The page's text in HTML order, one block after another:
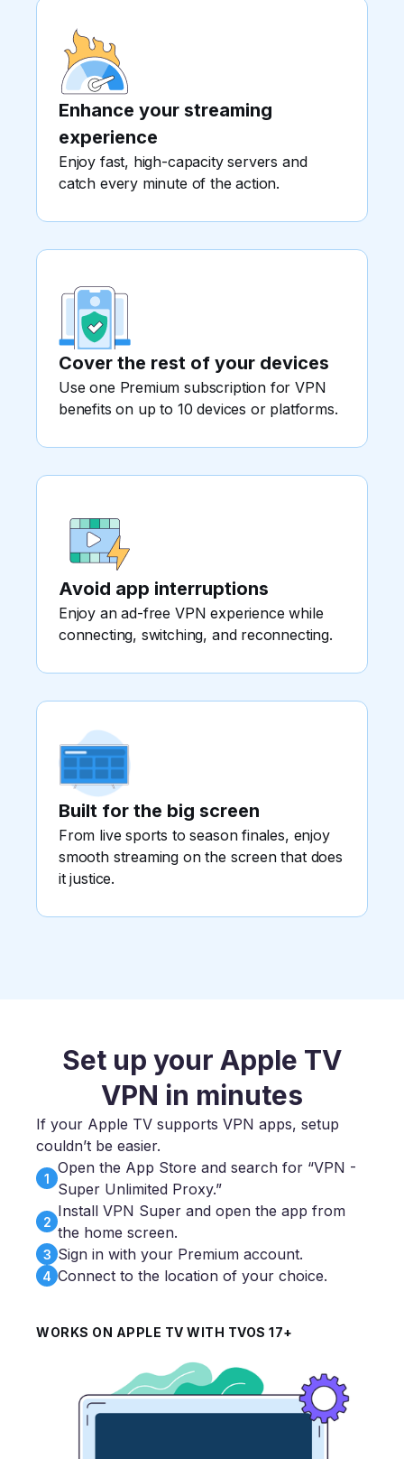
Enhance your streaming
experience
Enjoy fast, high-capacity servers and
catch every minute of the action.
Cover the rest of your devices
Use one Premium subscription for VPN
benefits on up to 10 devices or platforms.
Avoid app interruptions
Enjoy an ad-free VPN experience while
connecting, switching, and reconnecting.
Built for the big screen
From live sports to season finales, enjoy
smooth streaming on the screen that does
it justice.
Set up your Apple TV
VPN in minutes
If your Apple TV supports VPN apps, setup
couldn’t be easier.
1
Open the App Store and search for “VPN -
Super Unlimited Proxy.”
2
Install VPN Super and open the app from
the home screen.
3 Sign in with your Premium account.
4 Connect to the location of your choice.
WORKS ON APPLE TV WITH TVOS 17+